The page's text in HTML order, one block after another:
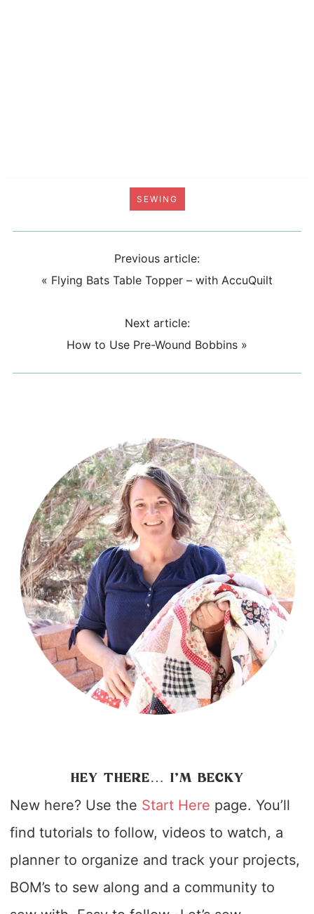
SEWING
Previous article:
« Flying Bats Table Topper – with AccuQuilt
Next article:
How to Use Pre-Wound Bobbins »
HEY THERE… I’M BECKY
New here? Use the Start Here page. You’ll
find tutorials to follow, videos to watch, a
planner to organize and track your projects,
BOM’s to sew along and a community to